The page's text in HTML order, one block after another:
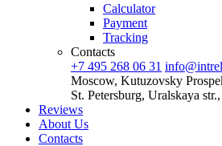
Calculator
Payment
Tracking
Contacts
+7 495 268 06 31
Moscow, Kutuzovsky
St. Petersburg, Uralskaya
Reviews
About Us
Contacts